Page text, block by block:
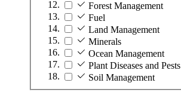
Forest Management
Fuel
Land Management
Minerals
Ocean Management
Plant Diseases and Pests
Soil Management